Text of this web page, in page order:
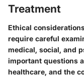
Treatment
Ethical
require careful
medical, social, and
important questions
healthcare, and the